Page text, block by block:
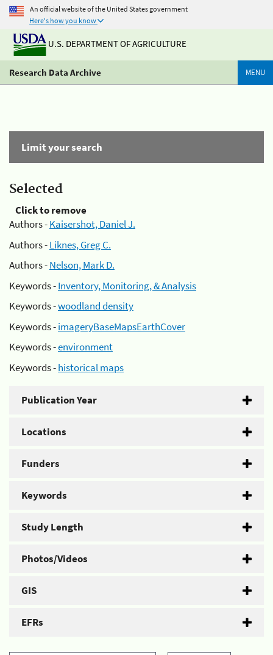
An official website of the United States government
Here's how you know
U.S. DEPARTMENT OF AGRICULTURE
Research Data Archive MENU
Limit your search
Selected
Click to remove
Authors -Kaisershot, Daniel J.
Authors -Liknes, Greg C.
Authors -Nelson, Mark D.
Keywords -Inventory, Monitoring, & Analysis
Keywords -woodland density
Keywords -imageryBaseMapsEarthCover
Keywords -environment
Keywords -historical maps
Publication Year
Locations
Funders
Keywords
Study Length
Photos/Videos
GIS
EFRs